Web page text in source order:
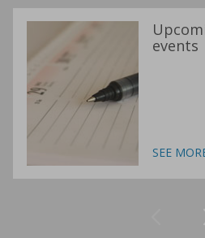
events